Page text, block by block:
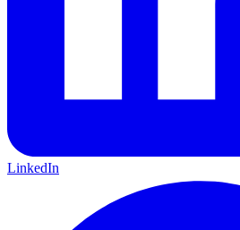
LinkedIn